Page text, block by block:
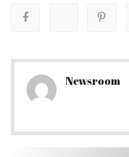
Newsroom